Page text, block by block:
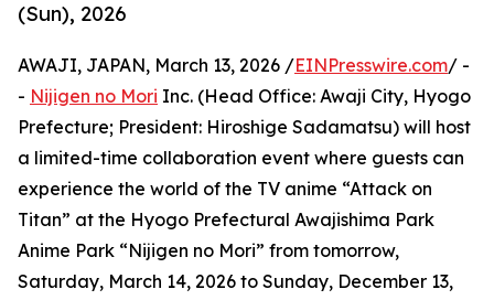
(Sun), 2026
AWAJI, JAPAN, March 13, 2026 /EINPresswire.com/ -
- Nijigen no Mori Inc. (Head Office: Awaji City, Hyogo
Prefecture; President: Hiroshige Sadamatsu) will host
a limited-time collaboration event where guests can
experience the world of the TV anime “Attack on
Titan” at the Hyogo Prefectural Awajishima Park
Anime Park “Nijigen no Mori” from tomorrow,
Saturday, March 14, 2026 to Sunday, December 13,